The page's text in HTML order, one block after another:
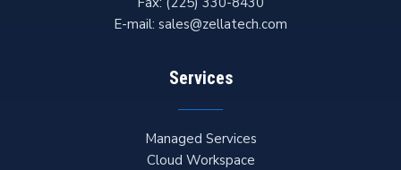
E-mail: sales@zellatech.com
Services
Managed Services
Cloud Workspace